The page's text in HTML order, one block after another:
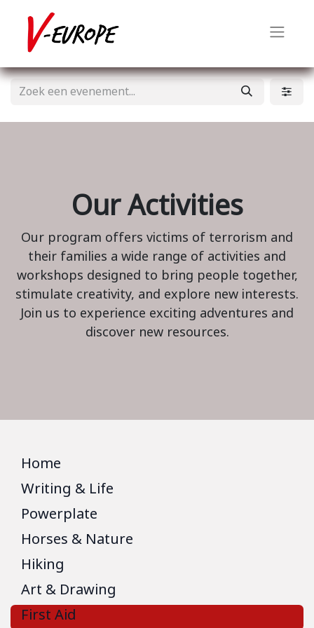
Our Activities
Our program offers victims of terrorism and
their families a wide range of activities and
workshops designed to bring people together,
stimulate creativity, and explore new interests.
Join us to experience exciting adventures and
discover new resources.
Home
Writing & Life
Powerplate
Horses & Nature
Hiking
Art & Drawing
First Aid